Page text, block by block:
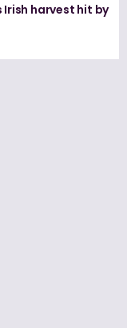
harvest hit by